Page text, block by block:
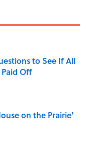
to See If All
Off
on the Prairie'